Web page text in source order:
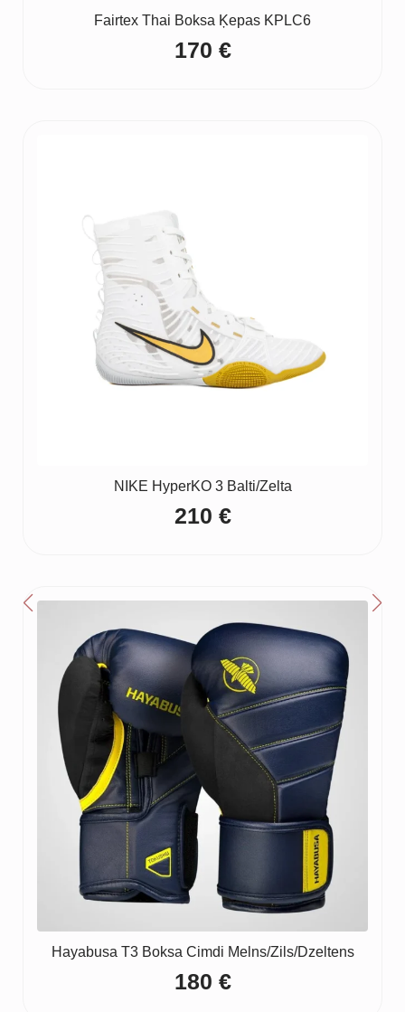
Fairtex Thai Boksa Ķepas KPLC6
170 €
NIKE HyperKO 3 Balti/Zelta
210 €
Hayabusa T3 Boksa Cimdi Melns/Zils/Dzeltens
180 €